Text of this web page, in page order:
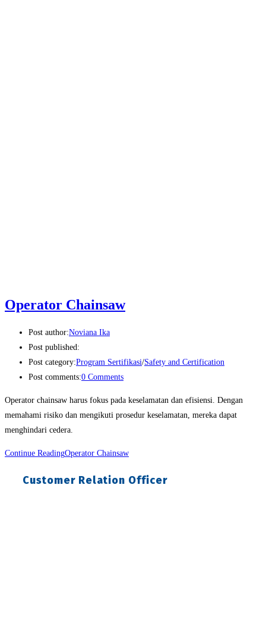
Operator Chainsaw
Post author:Noviana Ika
Post published:
Post category:Program Sertifikasi/Safety and Certification
Post comments:0 Comments
Operator chainsaw harus fokus pada keselamatan dan efisiensi. Dengan
memahami risiko dan mengikuti prosedur keselamatan, mereka dapat
menghindari cedera.
Continue ReadingOperator Chainsaw
Customer Relation Officer